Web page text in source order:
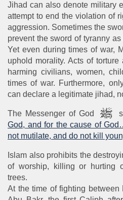
Jihad can also denote military
attempt to end the violation of
aggression. Sometimes the
prevent the sword of tyranny
Yet even during times of war,
uphold morality. Acts of
harming civilians, women,
times of war. Furthermore,
can declare a legitimate jihad,
The Messenger of God
God, and for the cause of
not mutilate, and do not kill
Islam also prohibits the
of worship, killing or hurting
trees.
At the time of fighting between